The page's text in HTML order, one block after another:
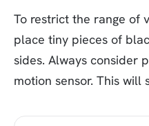
To restrict the range of
place tiny pieces of
sides. Always consider
motion sensor. This will